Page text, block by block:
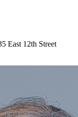
East 12th Street